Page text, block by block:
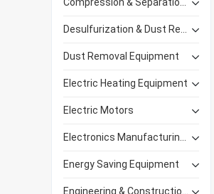
Dust Removal Equipment
Electric Heating Equipment
Electric Motors
Energy Saving Equipment